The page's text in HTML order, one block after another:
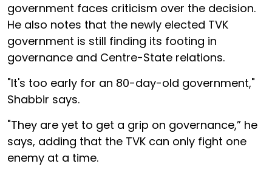
government faces criticism over the decision.
He also notes that the newly elected TVK
government is still finding its footing in
governance and Centre-State relations.
"It's too early for an 80-day-old government,"
Shabbir says.
"They are yet to get a grip on governance,” he
says, adding that the TVK can only fight one
enemy at a time.